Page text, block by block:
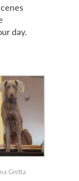
day.
Gretta